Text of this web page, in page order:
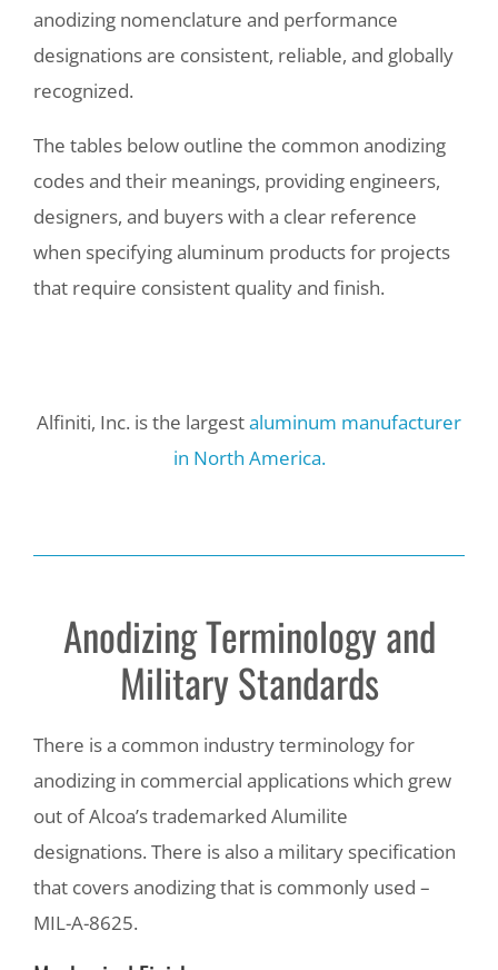
anodizing nomenclature and performance
designations are consistent, reliable, and globally
recognized.
The tables below outline the common anodizing
codes and their meanings, providing engineers,
designers, and buyers with a clear reference
when specifying aluminum products for projects
that require consistent quality and finish.
Alfiniti, Inc. is the largestaluminum manufacturer
in North America.
Anodizing Terminology and
Military Standards
There is a common industry terminology for
anodizing in commercial applications which grew
out of Alcoa’s trademarked Alumilite
designations. There is also a military specification
that covers anodizing that is commonly used –
MIL-A-8625.